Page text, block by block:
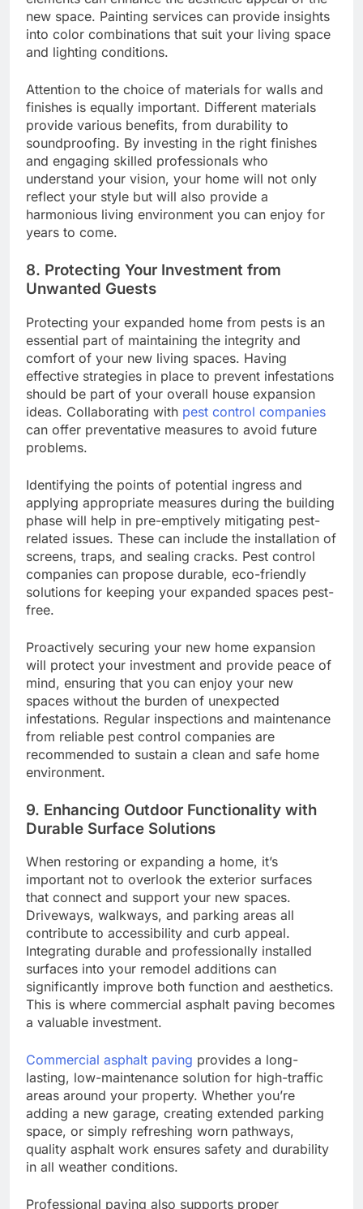
new space. Painting services can provide insights
into color combinations that suit your living space
and lighting conditions.
Attention to the choice of materials for walls and
finishes is equally important. Different materials
provide various benefits, from durability to
soundproofing. By investing in the right finishes
and engaging skilled professionals who
understand your vision, your home will not only
reflect your style but will also provide a
harmonious living environment you can enjoy for
years to come.
8. Protecting Your Investment from
Unwanted Guests
Protecting your expanded home from pests is an
essential part of maintaining the integrity and
comfort of your new living spaces. Having
effective strategies in place to prevent infestations
should be part of your overall house expansion
ideas. Collaborating with pest control companies
can offer preventative measures to avoid future
problems.
Identifying the points of potential ingress and
applying appropriate measures during the building
phase will help in pre-emptively mitigating pest-
related issues. These can include the installation of
screens, traps, and sealing cracks. Pest control
companies can propose durable, eco-friendly
solutions for keeping your expanded spaces pest-
free.
Proactively securing your new home expansion
will protect your investment and provide peace of
mind, ensuring that you can enjoy your new
spaces without the burden of unexpected
infestations. Regular inspections and maintenance
from reliable pest control companies are
recommended to sustain a clean and safe home
environment.
9. Enhancing Outdoor Functionality with
Durable Surface Solutions
When restoring or expanding a home, it’s
important not to overlook the exterior surfaces
that connect and support your new spaces.
Driveways, walkways, and parking areas all
contribute to accessibility and curb appeal.
Integrating durable and professionally installed
surfaces into your remodel additions can
significantly improve both function and aesthetics.
This is where commercial asphalt paving becomes
a valuable investment.
Commercial asphalt paving provides a long-
lasting, low-maintenance solution for high-traffic
areas around your property. Whether you’re
adding a new garage, creating extended parking
space, or simply refreshing worn pathways,
quality asphalt work ensures safety and durability
in all weather conditions.
Professional paving also supports proper